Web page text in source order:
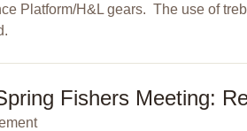
Platform/H&L gears. The use of
Fishers Meeting: